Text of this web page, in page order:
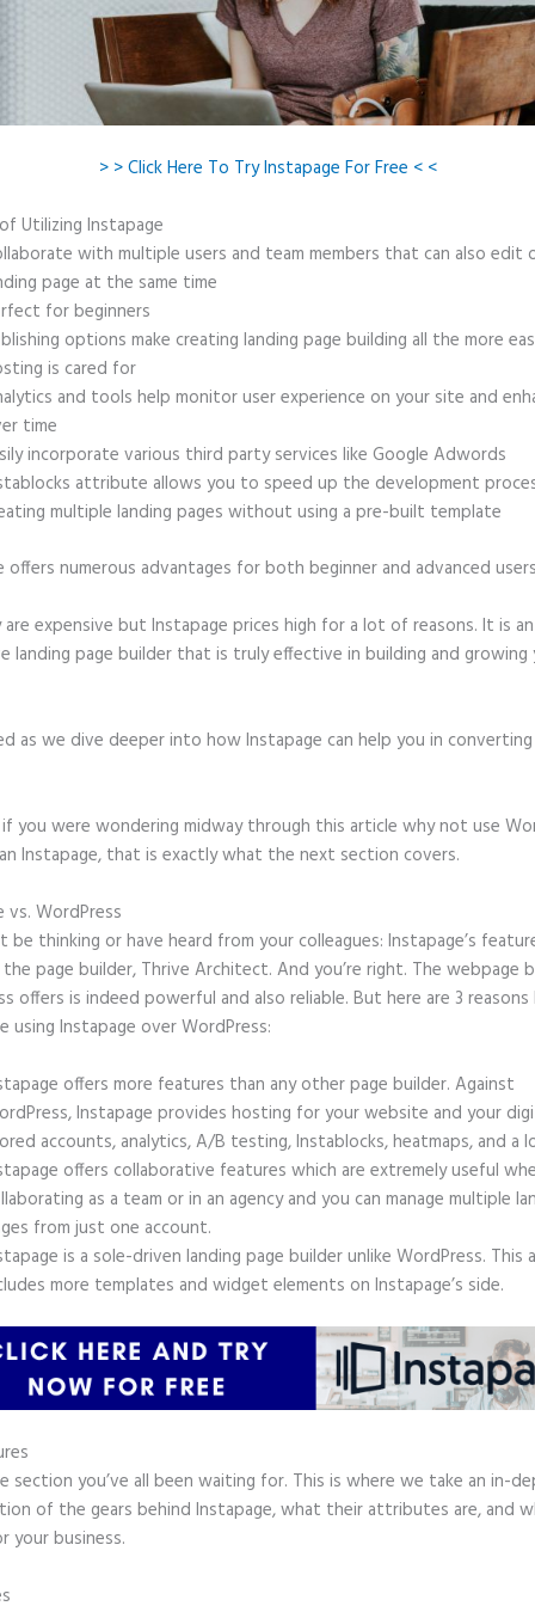
> > Click Here To Try Instapage For Free < <
Utilizing Instapage
with multiple users and team members that can also edit
page at the same time
for beginners
options make creating landing page building all the more
is cared for
and tools help monitor user experience on your site and
time
incorporate various third party services like Google Adwords
attribute allows you to speed up the development
multiple landing pages without using a pre-built template
offers numerous advantages for both beginner and advanced
are expensive but Instapage prices high for a lot of reasons. It is an
landing page builder that is truly effective in building and growing
as we dive deeper into how Instapage can help you in
you were wondering midway through this article why not use
Instapage, that is exactly what the next section covers.
vs. WordPress
be thinking or have heard from your colleagues: Instapage’s
page builder, Thrive Architect. And you’re right. The webpage
offers is indeed powerful and also reliable. But here are 3 reasons
using Instapage over WordPress:
offers more features than any other page builder. Against
Instapage provides hosting for your website and your
accounts, analytics, A/B testing, Instablocks, heatmaps, and a
offers collaborative features which are extremely useful
as a team or in an agency and you can manage multiple
from just one account.
is a sole-driven landing page builder unlike WordPress. This
more templates and widget elements on Instapage’s side.
section you’ve all been waiting for. This is where we take an in-
of the gears behind Instapage, what their attributes are, and
your business.